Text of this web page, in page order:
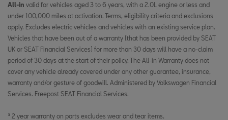
All-in valid for vehicles aged 3 to 6 years, with a 2.0L engine or less and
under 100,000 miles at activation. Terms, eligibility criteria and exclusions
apply. Excludes electric vehicles and vehicles with an existing service plan.
Vehicles that have been out of a warranty (that has been provided by SEAT
UK or SEAT Financial Services) for more than 30 days will have a no-claim
period of 30 days at the start of their policy. The All-in Warranty does not
cover any vehicle already covered under any other guarantee, insurance,
warranty and/or gesture of goodwill. Administered by Volkswagen Financial
Services. Freepost SEAT Financial Services.
³ 2 year warranty on parts excludes wear and tear items.